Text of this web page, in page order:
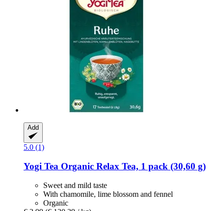
Add
5.0 (1)
Yogi Tea Organic Relax Tea, 1 pack (30,60 g)
Sweet and mild taste
With chamomile, lime blossom and fennel
Organic